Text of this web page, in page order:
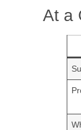
At a